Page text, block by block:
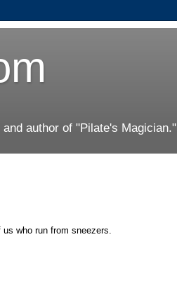
author of "Pilate's Magician."
who run from sneezers.